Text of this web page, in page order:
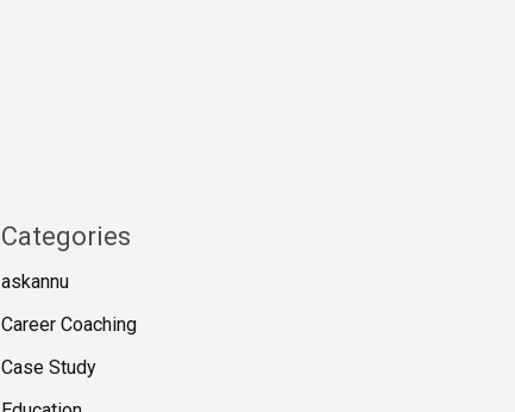
Categories
askannu
Career Coaching
Case Study